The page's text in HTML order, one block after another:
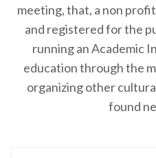
meeting, that, a non
and registered for the
running an Academic
education through the
organizing other
found